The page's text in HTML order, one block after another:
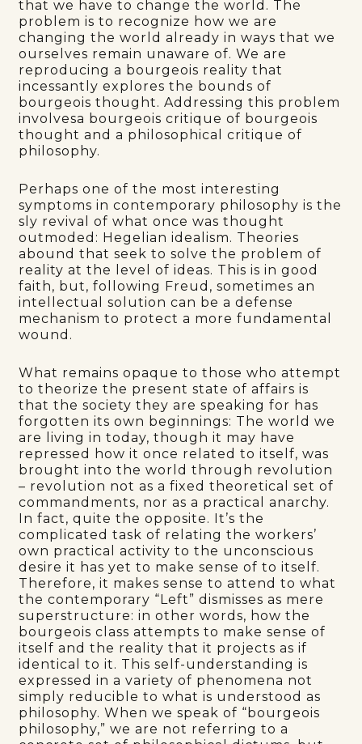
that we have to change the world. The
problem is to recognize how we are
changing the world already in ways that we
ourselves remain unaware of. We are
reproducing a bourgeois reality that
incessantly explores the bounds of
bourgeois thought. Addressing this problem
involvesa bourgeois critique of bourgeois
thought and a philosophical critique of
philosophy.
Perhaps one of the most interesting
symptoms in contemporary philosophy is the
sly revival of what once was thought
outmoded: Hegelian idealism. Theories
abound that seek to solve the problem of
reality at the level of ideas. This is in good
faith, but, following Freud, sometimes an
intellectual solution can be a defense
mechanism to protect a more fundamental
wound.
What remains opaque to those who attempt
to theorize the present state of affairs is
that the society they are speaking for has
forgotten its own beginnings: The world we
are living in today, though it may have
repressed how it once related to itself, was
brought into the world through revolution
– revolution not as a fixed theoretical set of
commandments, nor as a practical anarchy.
In fact, quite the opposite. It’s the
complicated task of relating the workers’
own practical activity to the unconscious
desire it has yet to make sense of to itself.
Therefore, it makes sense to attend to what
the contemporary “Left” dismisses as mere
superstructure: in other words, how the
bourgeois class attempts to make sense of
itself and the reality that it projects as if
identical to it. This self-understanding is
expressed in a variety of phenomena not
simply reducible to what is understood as
philosophy. When we speak of “bourgeois
philosophy,” we are not referring to a